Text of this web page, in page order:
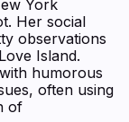
York
Her social
observations
Island.
humorous
often using
of